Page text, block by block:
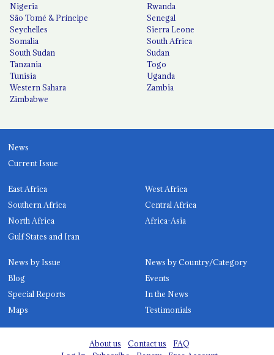
Nigeria
Rwanda
São Tomé & Príncipe
Senegal
Seychelles
Sierra Leone
Somalia
South Africa
South Sudan
Sudan
Tanzania
Togo
Tunisia
Uganda
Western Sahara
Zambia
Zimbabwe
News
Current Issue
East Africa
West Africa
Southern Africa
Central Africa
North Africa
Africa-Asia
Gulf States and Iran
News by Issue
News by Country/Category
Blog
Events
Special Reports
In the News
Maps
Testimonials
About us Contact us
FAQ